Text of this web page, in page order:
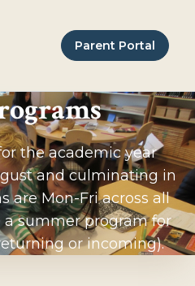
Parent Portal
the academic year
and culminating in
are Mon-Fri across all
a summer program for
or incoming).